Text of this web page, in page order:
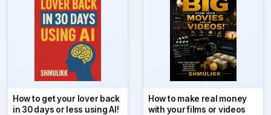
How to get your lover back
in 30 days or less using AI!
How to make real money
with your films or videos